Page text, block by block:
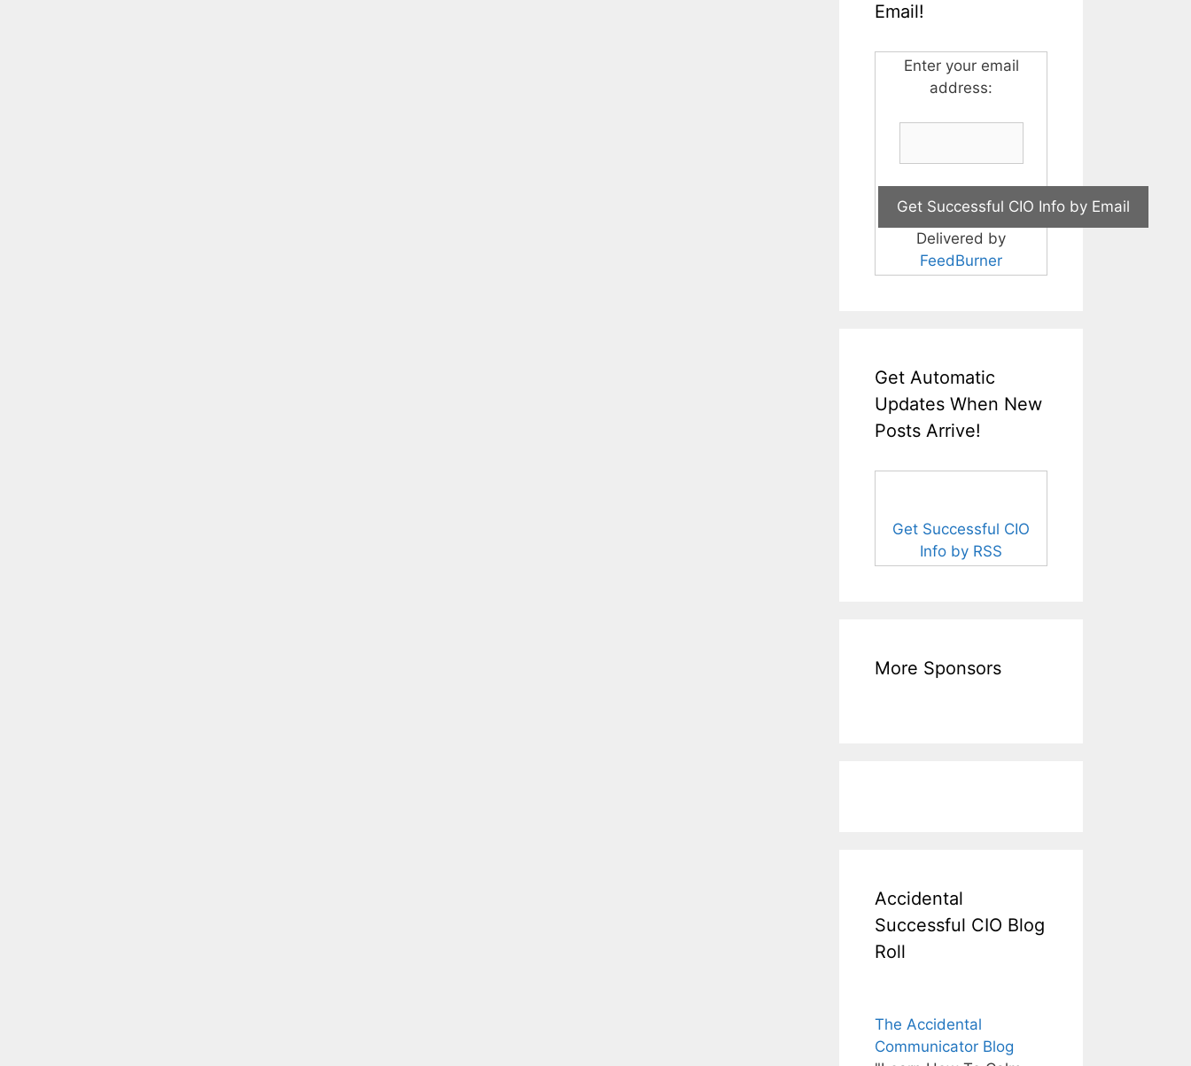
Email!
Enter your email
address:
Delivered by
FeedBurner
Get Automatic
Updates When New
Posts Arrive!
Get Successful CIO
Info by RSS
More Sponsors
Accidental
Successful CIO Blog
Roll
The Accidental
Communicator Blog